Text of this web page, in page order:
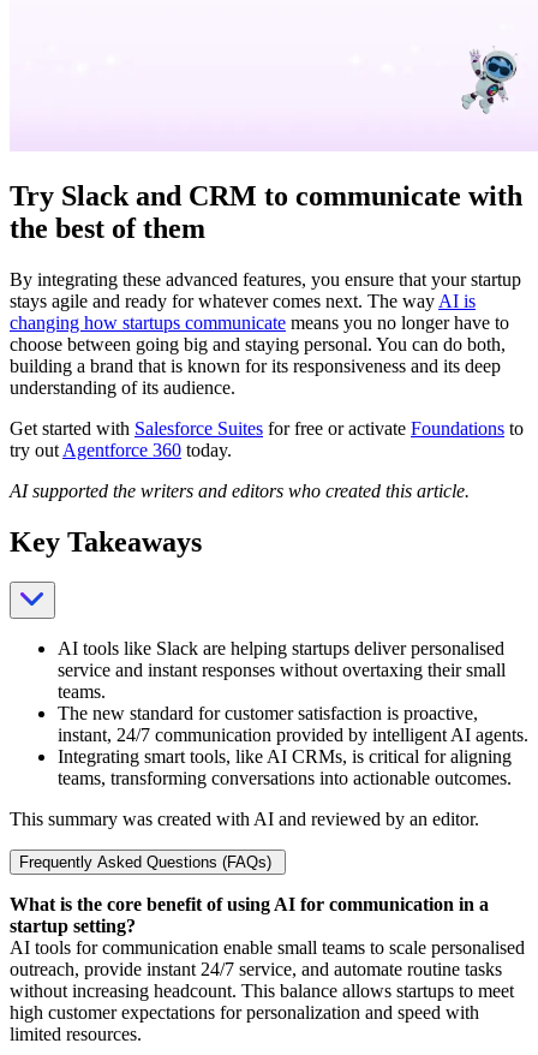
Try Slack and CRM to communicate with
the best of them
By integrating these advanced features, you ensure that your startup
stays agile and ready for whatever comes next. The way AI is
changing how startups communicate means you no longer have to
choose between going big and staying personal. You can do both,
building a brand that is known for its responsiveness and its deep
understanding of its audience.
Get started with Salesforce Suites for free or activate Foundations to
try out Agentforce 360 today.
AI supported the writers and editors who created this article.
Key Takeaways
AI tools like Slack are helping startups deliver personalised
service and instant responses without overtaxing their small
teams.
The new standard for customer satisfaction is proactive,
instant, 24/7 communication provided by intelligent AI agents.
Integrating smart tools, like AI CRMs, is critical for aligning
teams, transforming conversations into actionable outcomes.
This summary was created with AI and reviewed by an editor.
Frequently Asked Questions (FAQs)
What is the core benefit of using AI for communication in a
startup setting?
AI tools for communication enable small teams to scale personalised
outreach, provide instant 24/7 service, and automate routine tasks
without increasing headcount. This balance allows startups to meet
high customer expectations for personalization and speed with
limited resources.